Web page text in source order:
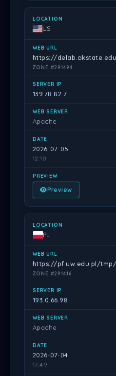
US
https://
ZONE #291494
139.78.82.7
Apache
2026-07-05
12:10
Preview
PL
https://pf.uw.edu.pl/tmp/
ZONE #291416
193.0.66.98
Apache
2026-07-04
17:49